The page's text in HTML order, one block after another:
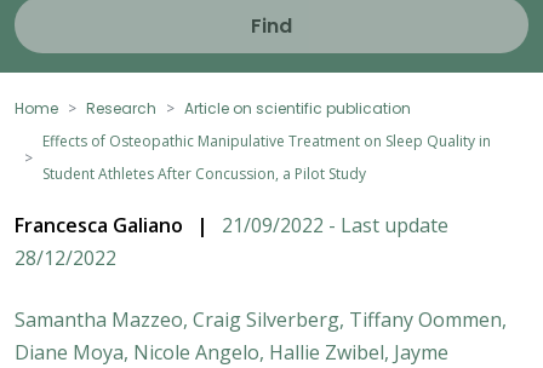
Find
Home Research
Article on scientific publication
Effects of Osteopathic Manipulative Treatment on Sleep Quality in
Student Athletes After Concussion, a Pilot Study
Francesca Galiano |
21/09/2022 - Last update
28/12/2022
Samantha Mazzeo, Craig Silverberg, Tiffany Oommen,
Diane Moya, Nicole Angelo, Hallie Zwibel, Jayme